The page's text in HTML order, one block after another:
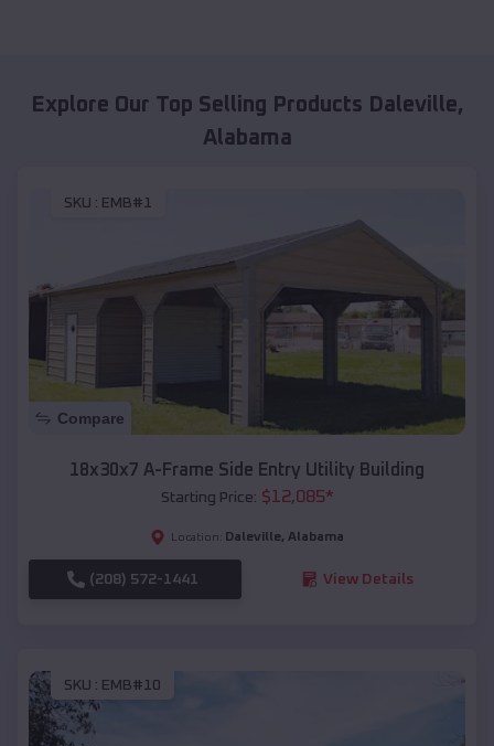
Explore Our Top Selling Products Daleville,
Alabama
SKU : EMB#1
Compare
18x30x7 A-Frame Side Entry Utility Building
Starting Price: $12,085*
Location: Daleville, Alabama
(208) 572-1441 View Details
SKU : EMB#10